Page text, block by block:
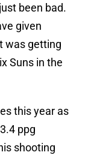
been bad.
given
was getting
Suns in the
this year as
ppg
shooting